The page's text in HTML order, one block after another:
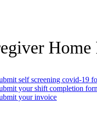
Home
self screening covid-19
your shift completion
your invoice